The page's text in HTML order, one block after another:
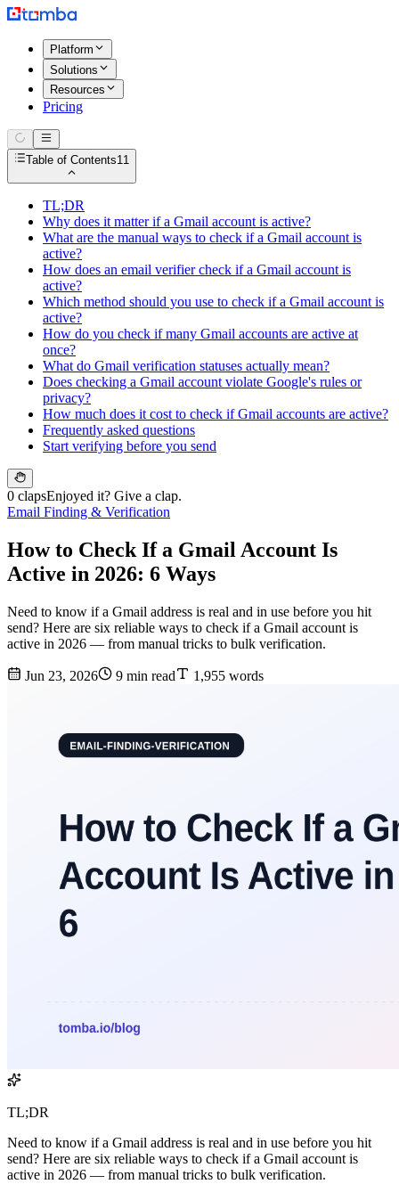
Platform
Solutions
Resources
Pricing
Table of Contents11
TL;DR
Why does it matter if a Gmail account is active?
What are the manual ways to check if a Gmail account is
active?
How does an email verifier check if a Gmail account is
active?
Which method should you use to check if a Gmail account is
active?
How do you check if many Gmail accounts are active at
once?
What do Gmail verification statuses actually mean?
Does checking a Gmail account violate Google's rules or
privacy?
How much does it cost to check if Gmail accounts are active?
Frequently asked questions
Start verifying before you send
0 clapsEnjoyed it? Give a clap.
Email Finding & Verification
How to Check If a Gmail Account Is
Active in 2026: 6 Ways
Need to know if a Gmail address is real and in use before you hit
send? Here are six reliable ways to check if a Gmail account is
active in 2026 — from manual tricks to bulk verification.
Jun 23, 2026 9 min read 1,955 words
TL;DR
Need to know if a Gmail address is real and in use before you hit
send? Here are six reliable ways to check if a Gmail account is
active in 2026 — from manual tricks to bulk verification.